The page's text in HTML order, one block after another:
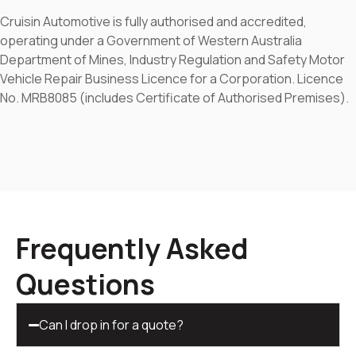
Cruisin Automotive is fully authorised and accredited,
operating under a Government of Western Australia
Department of Mines, Industry Regulation and Safety Motor
Vehicle Repair Business Licence for a Corporation. Licence
No. MRB8085 (includes Certificate of Authorised Premises).
Frequently Asked
Questions
Can I drop in for a quote?